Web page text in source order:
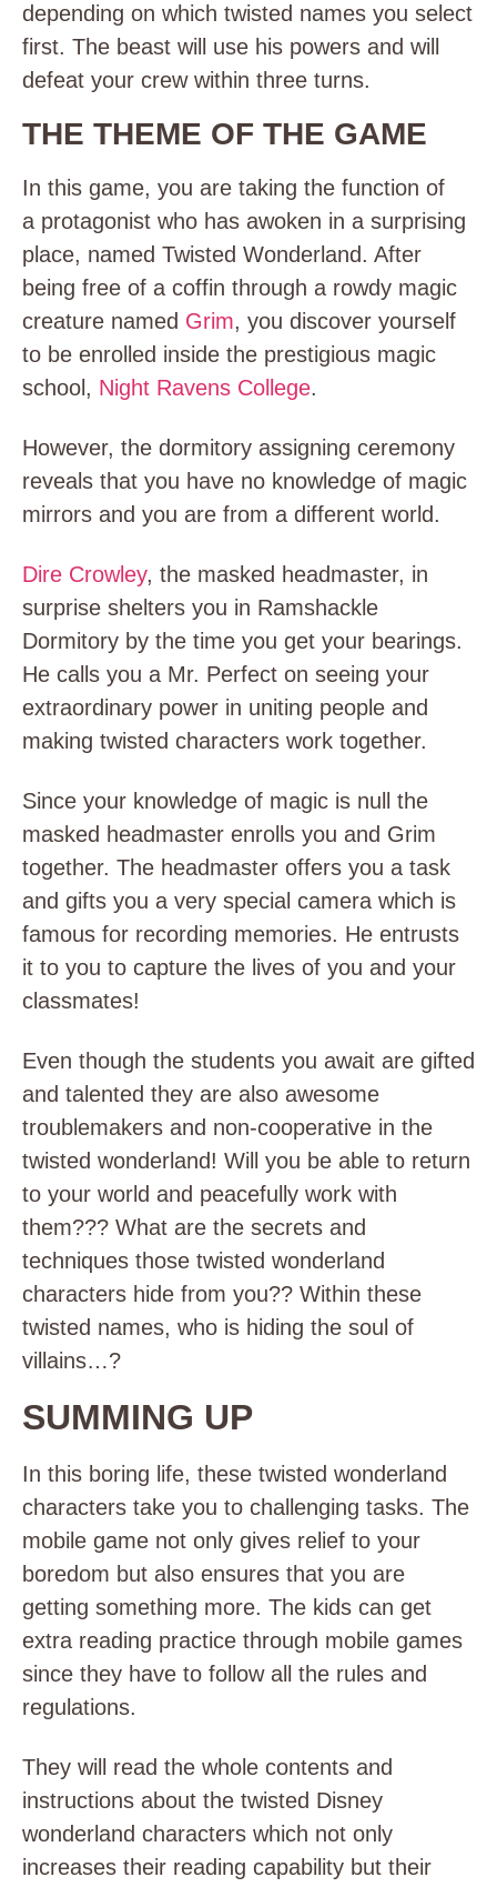
depending on which twisted names you select
first. The beast will use his powers and will
defeat your crew within three turns.
THE THEME OF THE GAME
In this game, you are taking the function of
a protagonist who has awoken in a surprising
place, named Twisted Wonderland. After
being free of a coffin through a rowdy magic
creature named Grim, you discover yourself
to be enrolled inside the prestigious magic
school, Night Ravens College.
However, the dormitory assigning ceremony
reveals that you have no knowledge of magic
mirrors and you are from a different world.
Dire Crowley, the masked headmaster, in
surprise shelters you in Ramshackle
Dormitory by the time you get your bearings.
He calls you a Mr. Perfect on seeing your
extraordinary power in uniting people and
making twisted characters work together.
Since your knowledge of magic is null the
masked headmaster enrolls you and Grim
together. The headmaster offers you a task
and gifts you a very special camera which is
famous for recording memories. He entrusts
it to you to capture the lives of you and your
classmates!
Even though the students you await are gifted
and talented they are also awesome
troublemakers and non-cooperative in the
twisted wonderland! Will you be able to return
to your world and peacefully work with
them??? What are the secrets and
techniques those twisted wonderland
characters hide from you?? Within these
twisted names, who is hiding the soul of
villains…?
SUMMING UP
In this boring life, these twisted wonderland
characters take you to challenging tasks. The
mobile game not only gives relief to your
boredom but also ensures that you are
getting something more. The kids can get
extra reading practice through mobile games
since they have to follow all the rules and
regulations.
They will read the whole contents and
instructions about the twisted Disney
wonderland characters which not only
increases their reading capability but their